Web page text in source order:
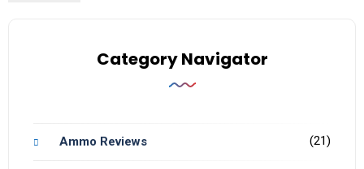
Category Navigator
Ammo Reviews (21)